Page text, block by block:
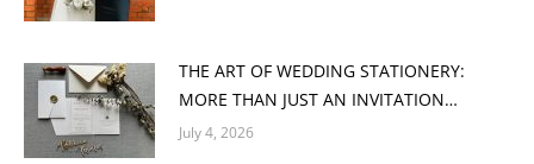
THE ART OF WEDDING STATIONERY:
MORE THAN JUST AN INVITATION…
July 4, 2026